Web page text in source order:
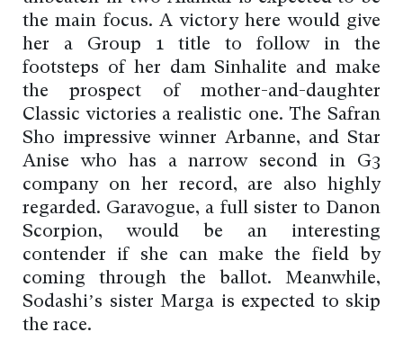
the main focus. A victory here would give
her a Group 1 title to follow in the
footsteps of her dam Sinhalite and make
the prospect of mother-and-daughter
Classic victories a realistic one. The Safran
Sho impressive winner Arbanne, and Star
Anise who has a narrow second in G3
company on her record, are also highly
regarded. Garavogue, a full sister to Danon
Scorpion, would be an interesting
contender if she can make the field by
coming through the ballot. Meanwhile,
Sodashi’s sister Marga is expected to skip
the race.